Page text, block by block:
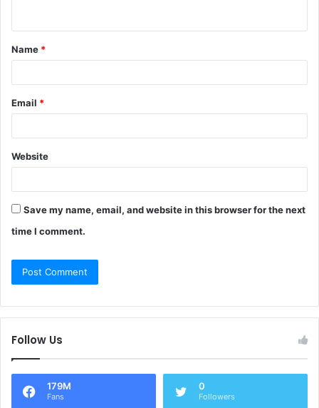
Name *
Email *
Website
Save my name, email, and website in this browser for the next
time I comment.
Follow Us
179M
Fans
0
Followers